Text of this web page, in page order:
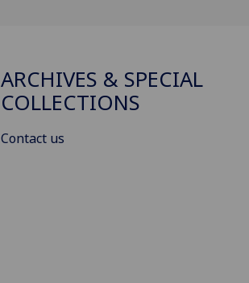
ARCHIVES & SPECIAL
COLLECTIONS
Contact us